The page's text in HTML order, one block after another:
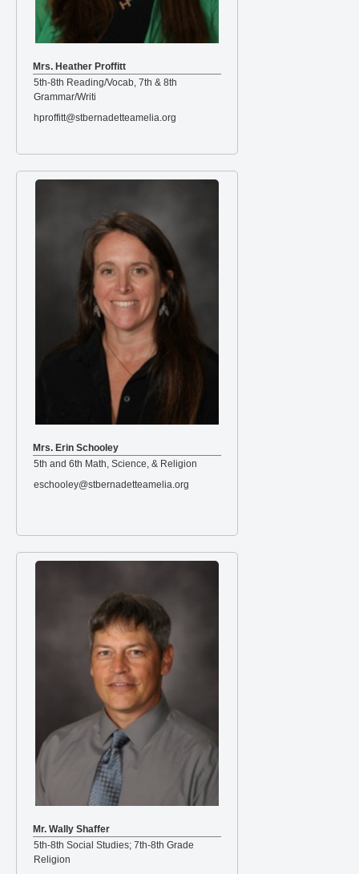
Mrs. Heather Proffitt
5th-8th Reading/Vocab, 7th & 8th
Grammar/Writi
hproffitt@stbernadetteamelia.org
Mrs. Erin Schooley
5th and 6th Math, Science, & Religion
eschooley@stbernadetteamelia.org
Mr. Wally Shaffer
5th-8th Social Studies; 7th-8th Grade
Religion